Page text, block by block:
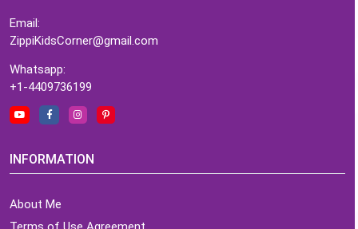
Email:
ZippiKidsCorner@gmail.com
Whatsapp:
+1-4409736199
INFORMATION
About Me